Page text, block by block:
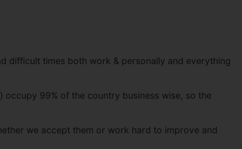
difficult times both work & personally and everything
occupy 99% of the country business wise, so the
we accept them or work hard to improve and